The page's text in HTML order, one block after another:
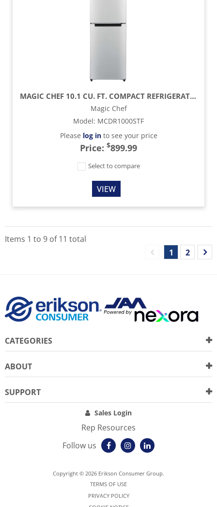
MAGIC CHEF 10.1 CU. FT. COMPACT REFRIGERATOR - PLATINUM STEEL
Magic Chef
Model: MCDR1000STF
Please log into see your price
Price: $899.99
Select to compare
VIEW
Items 1 to 9 of11 total
1
2
CATEGORIES
ABOUT
SUPPORT
Sales Login
Rep Resources
Follow us
Copyright © 2026 Erikson Consumer Group.
TERMS OF USE
PRIVACY POLICY